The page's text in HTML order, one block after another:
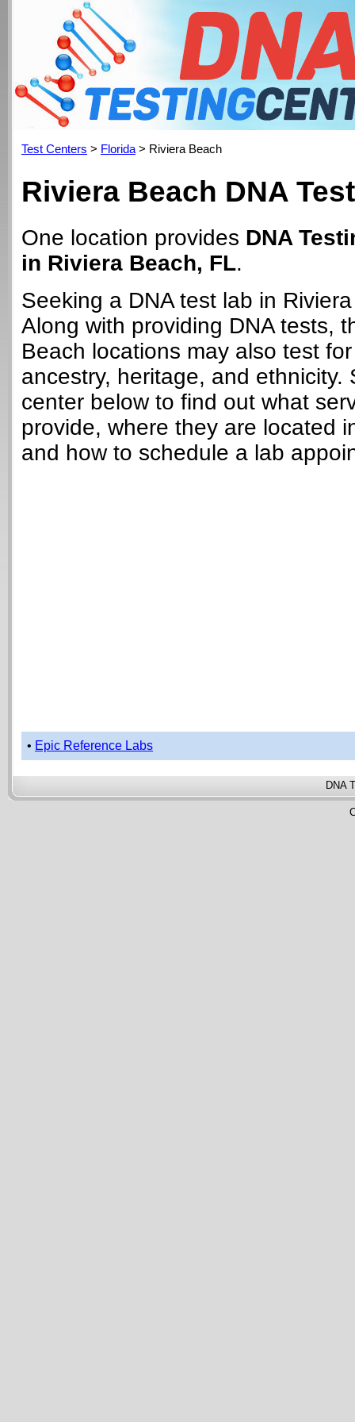
Test Centers > Florida > Riviera Beach
Riviera Beach DNA
One location provides DNA
in Riviera Beach, FL.
Seeking a DNA test lab in
Along with providing DNA tests,
Beach locations may also test
ancestry, heritage, and ethnicity.
center below to find out what
provide, where they are located
and how to schedule a lab
• Epic Reference Labs
DNA